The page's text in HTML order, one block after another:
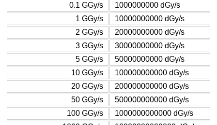
0.1 GGy/s
1000000000 dGy/s
1 GGy/s
10000000000 dGy/s
2 GGy/s
20000000000 dGy/s
3 GGy/s
30000000000 dGy/s
5 GGy/s
50000000000 dGy/s
10 GGy/s
100000000000 dGy/s
20 GGy/s
200000000000 dGy/s
50 GGy/s
500000000000 dGy/s
100 GGy/s
1000000000000 dGy/s